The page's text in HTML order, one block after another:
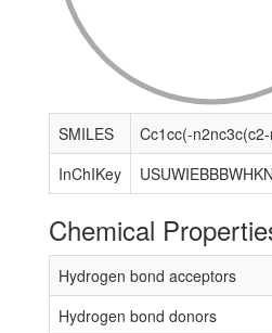
SMILES
InChIKey
Chemical
Hydrogen bond acceptors
Hydrogen bond donors